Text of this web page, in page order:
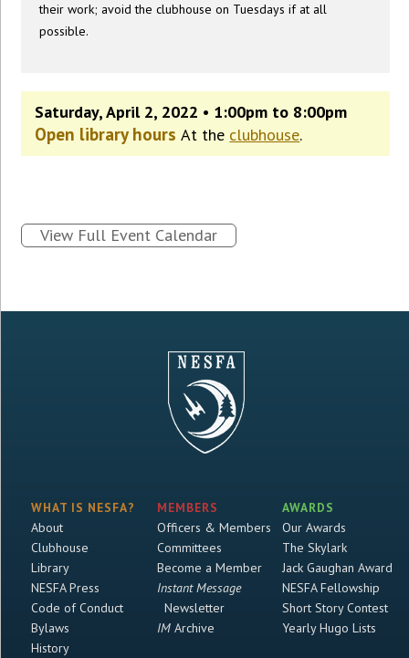
their work; avoid the clubhouse on Tuesdays if at all
possible.
Saturday, April 2, 2022 • 1:00pm to 8:00pm
Open library hoursAt the clubhouse.
View Full Event Calendar
WHAT IS NESFA?
About
Clubhouse
Library
NESFA Press
Code of Conduct
Bylaws
History
MEMBERS
Officers & Members
Committees
Become a Member
Instant Message
Newsletter
IMArchive
AWARDS
Our Awards
The Skylark
Jack Gaughan Award
NESFA Fellowship
Short Story Contest
Yearly Hugo Lists